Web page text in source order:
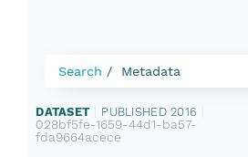
Search Metadata
DATASET PUBLISHED 2016
028bf5fe-1659-44d1-ba57-
fda9664acece